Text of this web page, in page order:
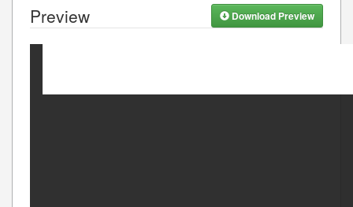
Preview Download Preview